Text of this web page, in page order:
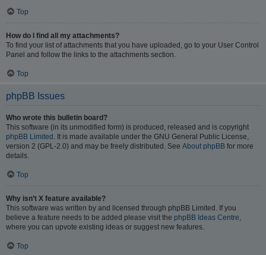
Top
How do I find all my attachments?
To find your list of attachments that you have uploaded, go to your User Control
Panel and follow the links to the attachments section.
Top
phpBB Issues
Who wrote this bulletin board?
This software (in its unmodified form) is produced, released and is copyright
phpBB Limited . It is made available under the GNU General Public License,
version 2 (GPL-2.0) and may be freely distributed. See About phpBB for more
details.
Top
Why isn’t X feature available?
This software was written by and licensed through phpBB Limited. If you
believe a feature needs to be added please visit the phpBB Ideas Centre
where you can upvote existing ideas or suggest new features.
Top